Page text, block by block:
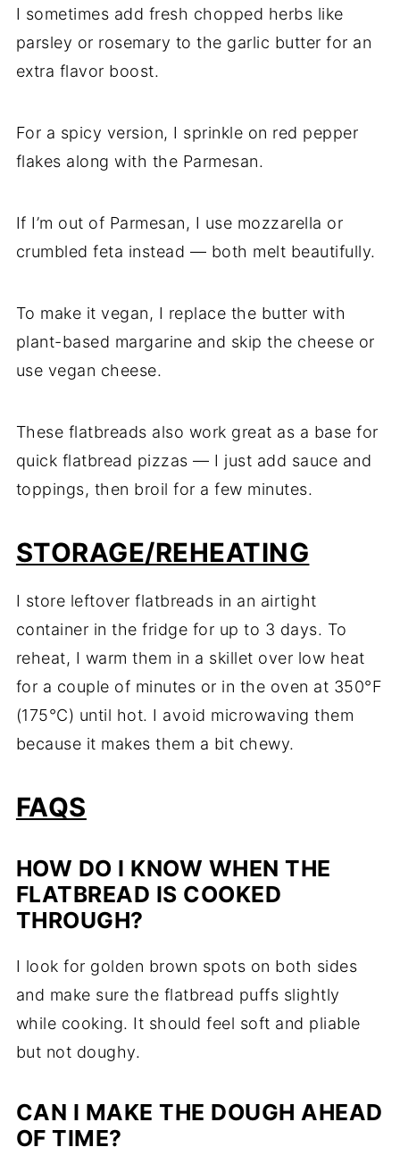
I sometimes add fresh chopped herbs like
parsley or rosemary to the garlic butter for an
extra flavor boost.
For a spicy version, I sprinkle on red pepper
flakes along with the Parmesan.
If I’m out of Parmesan, I use mozzarella or
crumbled feta instead — both melt beautifully.
To make it vegan, I replace the butter with
plant-based margarine and skip the cheese or
use vegan cheese.
These flatbreads also work great as a base for
quick flatbread pizzas — I just add sauce and
toppings, then broil for a few minutes.
STORAGE/REHEATING
I store leftover flatbreads in an airtight
container in the fridge for up to 3 days. To
reheat, I warm them in a skillet over low heat
for a couple of minutes or in the oven at 350°F
(175°C) until hot. I avoid microwaving them
because it makes them a bit chewy.
FAQS
HOW DO I KNOW WHEN THE
FLATBREAD IS COOKED
THROUGH?
I look for golden brown spots on both sides
and make sure the flatbread puffs slightly
while cooking. It should feel soft and pliable
but not doughy.
CAN I MAKE THE DOUGH AHEAD
OF TIME?